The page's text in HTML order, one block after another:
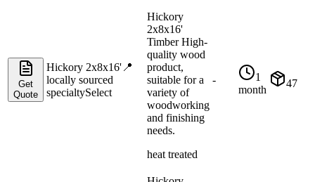
Get
Quote
Hickory 2x8x16' 📍
locally sourced
specialtySelect
Hickory
2x8x16'
Timber High-
quality wood
product,
suitable for a
variety of
woodworking
and finishing
needs.
heat treated
-
1
month
47